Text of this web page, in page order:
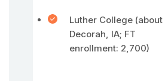
Luther College
Decorah, IA; FT
enrollment: 2,700)